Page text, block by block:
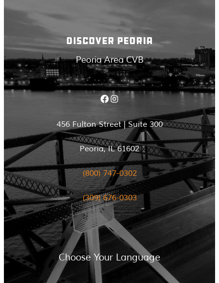
DISCOVER PEORIA
Peoria Area CVB
Facebook Instagram
456 Fulton Street | Suite 300
Peoria, IL 61602
(800) 747-0302
(309) 676-0303
Choose Your Language